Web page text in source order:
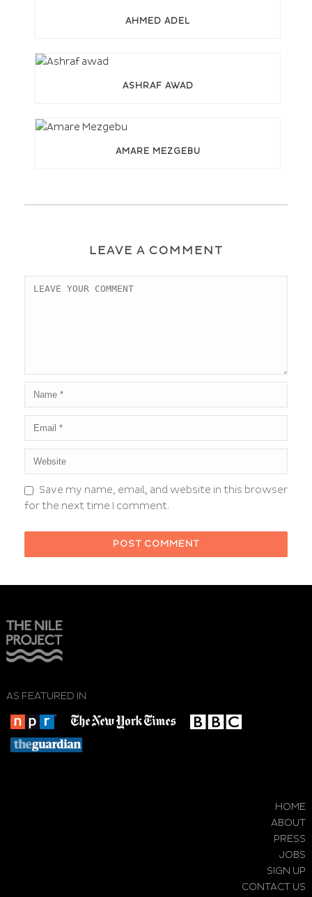
AHMED ADEL
ASHRAF AWAD
AMARE MEZGEBU
LEAVE A COMMENT
Save my name, email, and website in this browser
for the next time I comment.
AS FEATURED IN
HOME
ABOUT
PRESS
JOBS
SIGN UP
CONTACT US